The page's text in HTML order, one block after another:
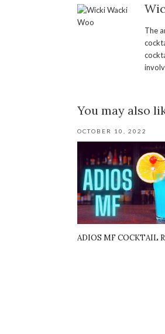
The
You may also
OCTOBER 10, 2022
ADIOS MF COCKTAIL